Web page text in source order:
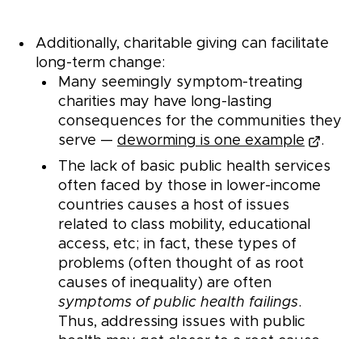
Additionally, charitable giving can facilitate
long-term change:
Many seemingly symptom-treating
charities may have long-lasting
consequences for the communities they
serve — deworming is one example
.
The lack of basic public health services
often faced by those in lower-income
countries causes a host of issues
related to class mobility, educational
access, etc; in fact, these types of
problems (often thought of as root
causes of inequality) are often
symptoms of public health failings.
Thus, addressing issues with public